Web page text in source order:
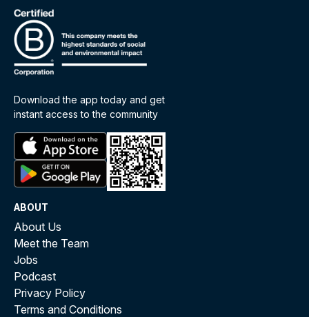
Download the app today and get
instant access to the community
ABOUT
About Us
Meet the Team
Jobs
Podcast
Privacy Policy
Terms and Conditions